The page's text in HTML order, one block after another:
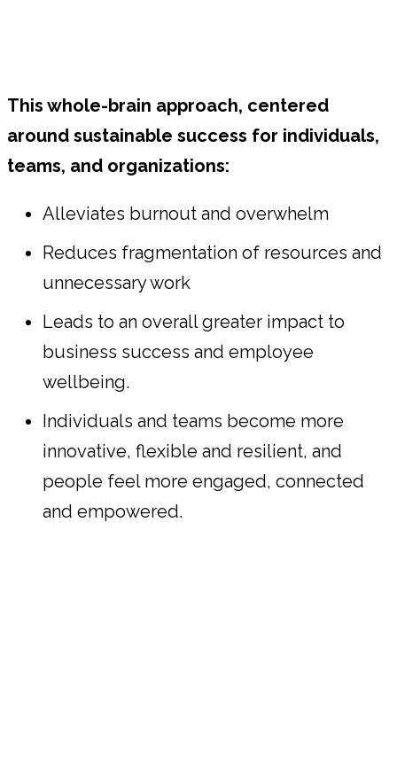
This whole-brain approach, centered
around sustainable success for individuals,
teams, and organizations:
Alleviates burnout and overwhelm
Reduces fragmentation of resources and
unnecessary work
Leads to an overall greater impact to
business success and employee
wellbeing.
Individuals and teams become more
innovative, flexible and resilient, and
people feel more engaged, connected
and empowered.